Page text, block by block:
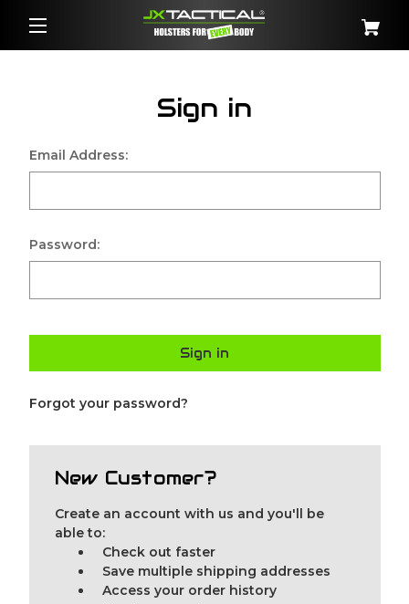
Sign in
Email Address:
Password:
Sign in
Forgot your password?
New Customer?
Create an account with us and you'll be
able to:
Check out faster
Save multiple shipping addresses
Access your order history